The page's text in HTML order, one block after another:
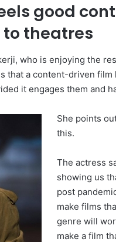
good
theatres
who is enjoying the
that a content-driven
it engages them and
She points
this.
The actress
showing us
post
make films
genre will
make a film